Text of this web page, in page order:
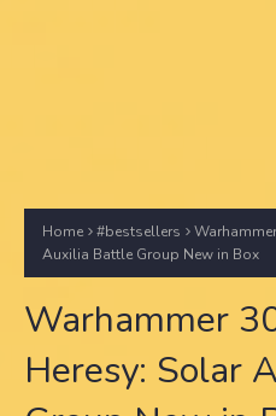
Home #bestsellers
Auxilia Battle Group New in Box
Warhammer
Heresy: Solar